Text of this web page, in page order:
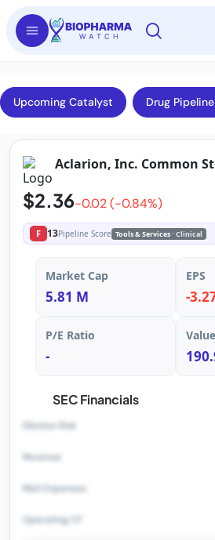
Upcoming Catalyst Drug
Aclarion, Inc. Common
$2.36-0.02 (-0.84%)
F 13Pipeline Score Tools & Services· Clinical
Market Cap
5.81 M
EPS
-
P/E Ratio
-
SEC Financials
Dilution Risk
Revenue
R&D Expenses
Operating CF